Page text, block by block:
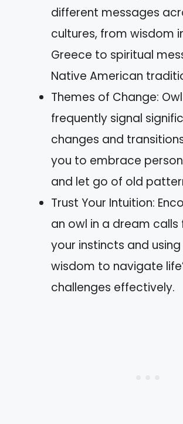
different messages
cultures, from wisdom
Greece to spiritual
Native American
Themes of Change:
frequently signal
changes and
you to embrace
and let go of old
Trust Your Intuition:
an owl in a dream
your instincts and
wisdom to navigate
challenges effectively.